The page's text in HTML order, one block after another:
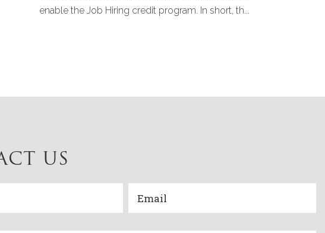
enable the Job Hiring credit program. In short, th...
US